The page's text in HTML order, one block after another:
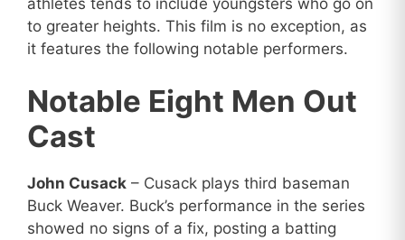
athletes tends to include youngsters who go on
to greater heights. This film is no exception, as
it features the following notable performers.
Notable Eight Men Out
Cast
John Cusack – Cusack plays third baseman
Buck Weaver. Buck’s performance in the series
showed no signs of a fix, posting a batting